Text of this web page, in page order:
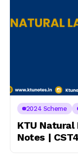
2024 Scheme
KTU Natural
Notes |